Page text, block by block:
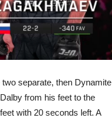
separate, then Dynamite
from his feet to the
with 20 seconds left. A